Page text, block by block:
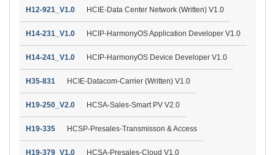
H12-921_V1.0 HCIE-Data Center Network (Written) V1.0
H14-231_V1.0 HCIP-HarmonyOS Application Developer V1.0
H14-241_V1.0 HCIP-HarmonyOS Device Developer V1.0
H35-831 HCIE-Datacom-Carrier (Written) V1.0
H19-250_V2.0 HCSA-Sales-Smart PV V2.0
H19-335 HCSP-Presales-Transmisson & Access
H19-379_V1.0 HCSA-Presales-Cloud V1.0